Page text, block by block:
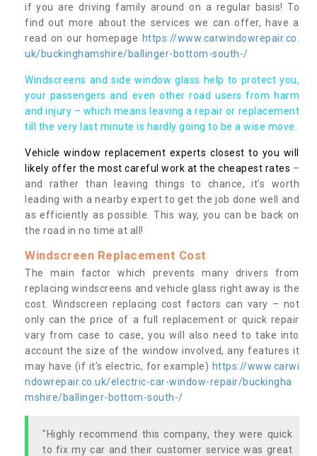
if you are driving family around on a regular basis! To
find out more about the services we can offer, have a
read on our homepage https://www.carwindowrepair.co.
uk/buckinghamshire/ballinger-bottom-south-/
Windscreens and side window glass help to protect you,
your passengers and even other road users from harm
and injury – which means leaving a repair or replacement
till the very last minute is hardly going to be a wise move.
Vehicle window replacement experts closest to you will
likely offer the most careful work at the cheapest rates –
and rather than leaving things to chance, it’s worth
leading with a nearby expert to get the job done well and
as efficiently as possible. This way, you can be back on
the road in no time at all!
Windscreen Replacement Cost
The main factor which prevents many drivers from
replacing windscreens and vehicle glass right away is the
cost. Windscreen replacing cost factors can vary – not
only can the price of a full replacement or quick repair
vary from case to case, you will also need to take into
account the size of the window involved, any features it
may have (if it’s electric, for example) https://www.carwi
ndowrepair.co.uk/electric-car-window-repair/buckingha
mshire/ballinger-bottom-south-/
"Highly recommend this company, they were quick
to fix my car and their customer service was great